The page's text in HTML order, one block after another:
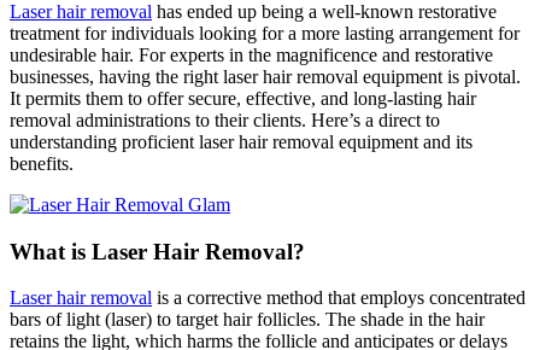
Laser hair removal has ended up being a well-known restorative
treatment for individuals looking for a more lasting arrangement for
undesirable hair. For experts in the magnificence and restorative
businesses, having the right laser hair removal equipment is pivotal.
It permits them to offer secure, effective, and long-lasting hair
removal administrations to their clients. Here’s a direct to
understanding proficient laser hair removal equipment and its
benefits.
What is Laser Hair Removal?
Laser hair removal is a corrective method that employs concentrated
bars of light (laser) to target hair follicles. The shade in the hair
retains the light, which harms the follicle and anticipates or delays